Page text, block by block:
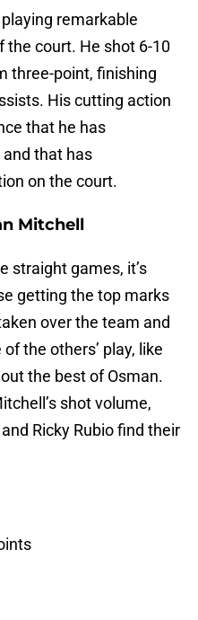
playing remarkable
the court. He shot 6-10
three-point, finishing
His cutting action
that he has
that has
on the court.
Mitchell
straight games, it’s
getting the top marks
over the team and
the others’ play, like
the best of Osman.
shot volume,
Ricky Rubio find their